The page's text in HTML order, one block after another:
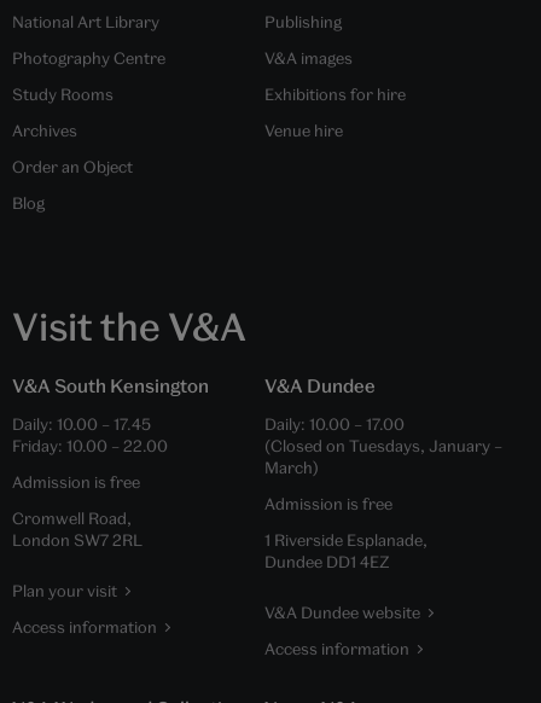
National Art Library
Photography Centre
Study Rooms
Archives
Order an Object
Blog
Publishing
V&A images
Exhibitions for hire
Venue hire
Visit the V&A
V&A South Kensington
Daily: 10.00 – 17.45
Friday: 10.00 – 22.00
Admission is free
Cromwell Road,
London SW7 2RL
Plan your visit
Access information
V&A Dundee
Daily: 10.00 – 17.00
(Closed on Tuesdays, January –
March)
Admission is free
1 Riverside Esplanade,
Dundee DD1 4EZ
V&A Dundee website
Access information